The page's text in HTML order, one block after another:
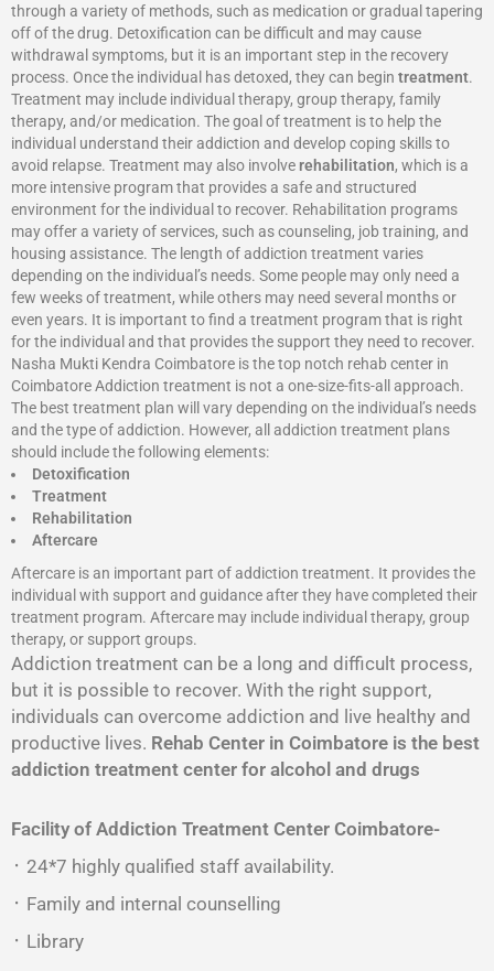
through a variety of methods, such as medication or gradual tapering
off of the drug. Detoxification can be difficult and may cause
withdrawal symptoms, but it is an important step in the recovery
process. Once the individual has detoxed, they can begin treatment.
Treatment may include individual therapy, group therapy, family
therapy, and/or medication. The goal of treatment is to help the
individual understand their addiction and develop coping skills to
avoid relapse. Treatment may also involve rehabilitation, which is a
more intensive program that provides a safe and structured
environment for the individual to recover. Rehabilitation programs
may offer a variety of services, such as counseling, job training, and
housing assistance. The length of addiction treatment varies
depending on the individual’s needs. Some people may only need a
few weeks of treatment, while others may need several months or
even years. It is important to find a treatment program that is right
for the individual and that provides the support they need to recover.
Nasha Mukti Kendra Coimbatore is the top notch rehab center in
Coimbatore Addiction treatment is not a one-size-fits-all approach.
The best treatment plan will vary depending on the individual’s needs
and the type of addiction. However, all addiction treatment plans
should include the following elements:
Detoxification
Treatment
Rehabilitation
Aftercare
Aftercare is an important part of addiction treatment. It provides the
individual with support and guidance after they have completed their
treatment program. Aftercare may include individual therapy, group
therapy, or support groups.
Addiction treatment can be a long and difficult process,
but it is possible to recover. With the right support,
individuals can overcome addiction and live healthy and
productive lives. Rehab Center in Coimbatore is the best
addiction treatment center for alcohol and drugs
Facility of Addiction Treatment Center Coimbatore-
᛫ 24*7 highly qualified staff availability.
᛫ Family and internal counselling
᛫ Library